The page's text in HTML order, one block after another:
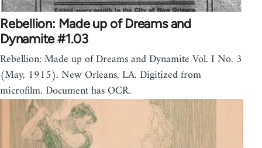
Rebellion: Made up of Dreams and
Dynamite #1.03
Rebellion: Made up of Dreams and Dynamite Vol. I No. 3
(May, 1915). New Orleans, LA. Digitized from
microfilm. Document has OCR.